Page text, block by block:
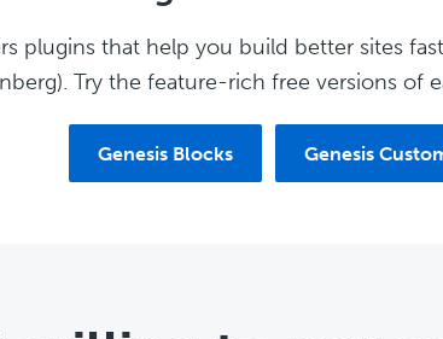
plugins that help you build better sites
Try the feature-rich free versions of
Genesis Blocks Genesis